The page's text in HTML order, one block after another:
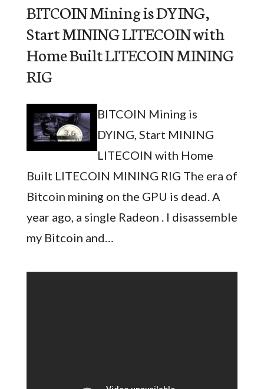
BITCOIN Mining is DYING,
Start MINING LITECOIN with
Home Built LITECOIN MINING
RIG
BITCOIN Mining is
DYING, Start MINING
LITECOIN with Home
Built LITECOIN MINING RIG The era of
Bitcoin mining on the GPU is dead. A
year ago, a single Radeon . I disassemble
my Bitcoin and…